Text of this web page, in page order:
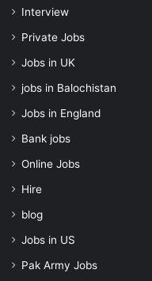
Interview
Private Jobs
Jobs in UK
jobs in Balochistan
Jobs in England
Bank jobs
Online Jobs
Hire
blog
Jobs in US
Pak Army Jobs